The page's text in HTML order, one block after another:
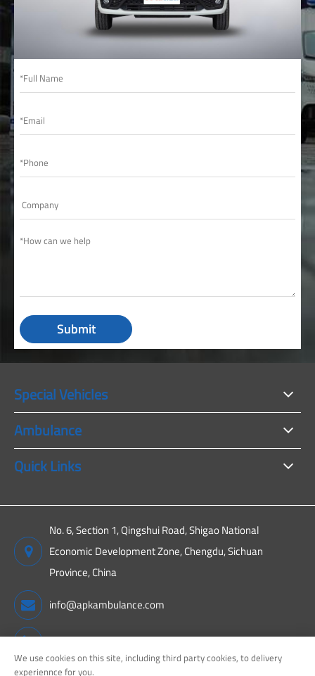
Submit
Special Vehicles
Ambulance
Quick Links
No. 6, Section 1, Qingshui Road, Shigao National
Economic Development Zone, Chengdu, Sichuan
Province, China
info@apkambulance.com
+86 15680081222
We use cookies on this site, including third party cookies, to delivery
experiennce for you.